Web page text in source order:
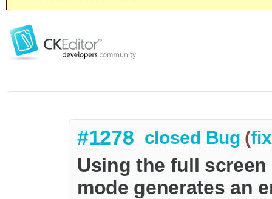
#1278 closed Bug (
Using the full
mode generates an